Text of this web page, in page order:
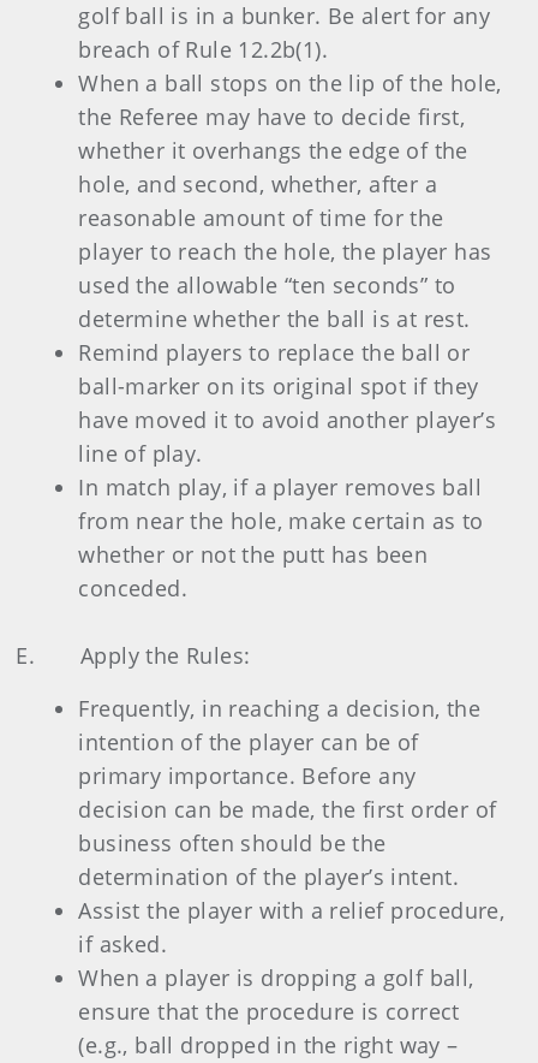
golf ball is in a bunker. Be alert for any
breach of Rule 12.2b(1).
When a ball stops on the lip of the hole,
the Referee may have to decide first,
whether it overhangs the edge of the
hole, and second, whether, after a
reasonable amount of time for the
player to reach the hole, the player has
used the allowable “ten seconds” to
determine whether the ball is at rest.
Remind players to replace the ball or
ball-marker on its original spot if they
have moved it to avoid another player’s
line of play.
In match play, if a player removes ball
from near the hole, make certain as to
whether or not the putt has been
conceded.
E. Apply the Rules:
Frequently, in reaching a decision, the
intention of the player can be of
primary importance. Before any
decision can be made, the first order of
business often should be the
determination of the player’s intent.
Assist the player with a relief procedure,
if asked.
When a player is dropping a golf ball,
ensure that the procedure is correct
(e.g., ball dropped in the right way –